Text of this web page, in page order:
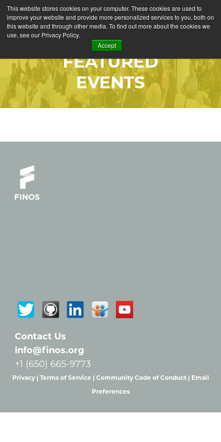
This website stores cookies on your computer. These cookies are used to
improve your website and provide more personalized services to you, both on
this website and through other media. To find out more about the cookies we
use, see our Privacy Policy.
Accept
FEATURED
EVENTS
Contact Us
info@finos.org
+1 (650) 665-9773
Privacy | Terms of Service | Community Code of Conduct | Email
Preferences